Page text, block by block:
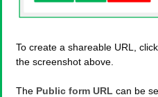
To create a shareable URL,
the screenshot above.
The Public form URL can be